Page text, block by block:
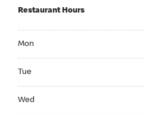
Restaurant Hours
Mon
Tue
Wed